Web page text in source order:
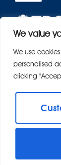
We value
We use
personalised
clicking